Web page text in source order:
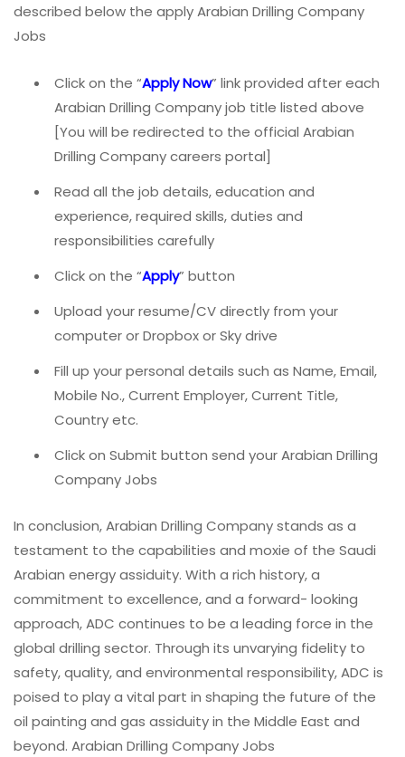
described below the apply Arabian Drilling Company
Jobs
Click on the “Apply Now” link provided after each
Arabian Drilling Company job title listed above
[You will be redirected to the official Arabian
Drilling Company careers portal]
Read all the job details, education and
experience, required skills, duties and
responsibilities carefully
Click on the “Apply” button
Upload your resume/CV directly from your
computer or Dropbox or Sky drive
Fill up your personal details such as Name, Email,
Mobile No., Current Employer, Current Title,
Country etc.
Click on Submit button send your Arabian Drilling
Company Jobs
In conclusion, Arabian Drilling Company stands as a
testament to the capabilities and moxie of the Saudi
Arabian energy assiduity. With a rich history, a
commitment to excellence, and a forward- looking
approach, ADC continues to be a leading force in the
global drilling sector. Through its unvarying fidelity to
safety, quality, and environmental responsibility, ADC is
poised to play a vital part in shaping the future of the
oil painting and gas assiduity in the Middle East and
beyond. Arabian Drilling Company Jobs